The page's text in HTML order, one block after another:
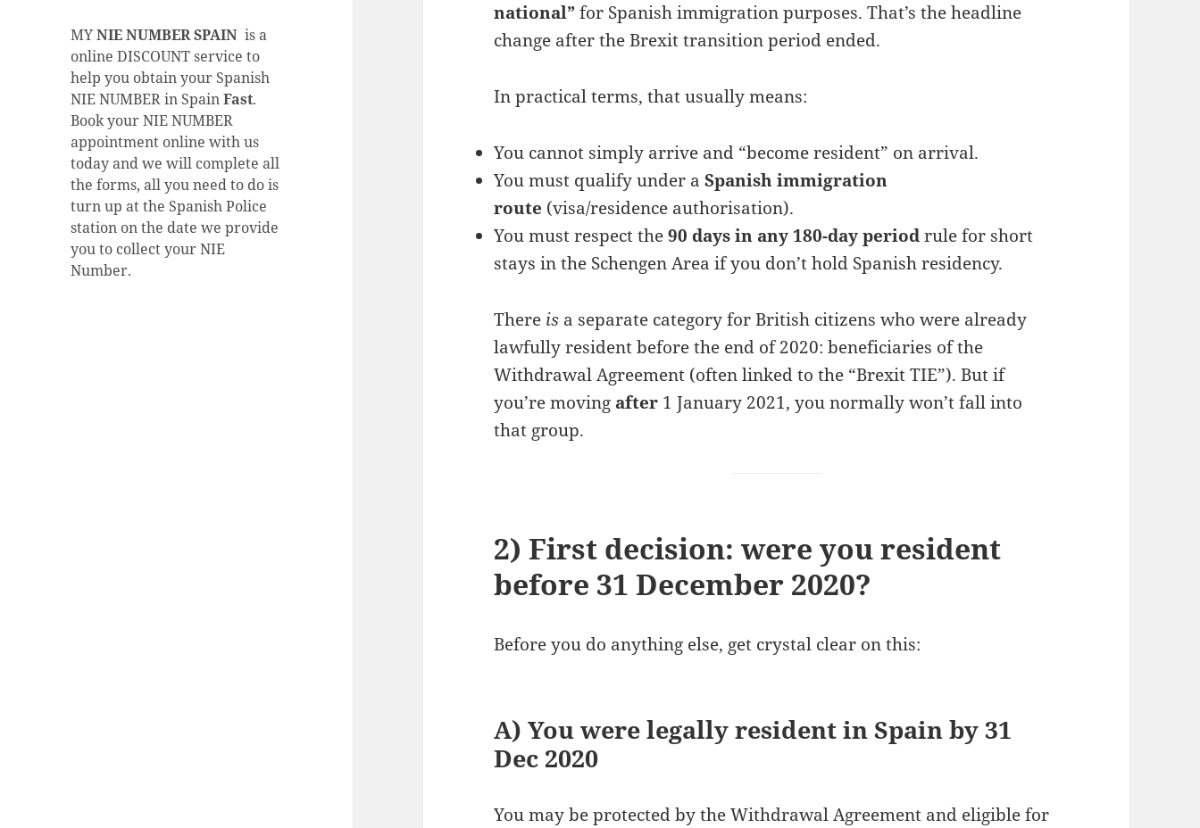
MYNIE NUMBER SPAIN is a
online DISCOUNT service to
help you obtain your Spanish
NIE NUMBER in SpainFast.
Book your NIE NUMBER
appointment online with us
today and we will complete all
the forms, all you need to do is
turn up at the Spanish Police
station on the date we provide
you to collect your NIE
Number.
national”for Spanish immigration purposes. That’s the headline
change after the Brexit transition period ended.
In practical terms, that usually means:
You cannot simply arrive and “become resident” on arrival.
You must qualify under aSpanish immigration
route (visa/residence authorisation).
You must respect the90 days in any 180-day periodrule for short
stays in the Schengen Area if you don’t hold Spanish residency.
There is a separate category for British citizens who were already
lawfully resident before the end of 2020: beneficiaries of the
Withdrawal Agreement (often linked to the “Brexit TIE”). But if
you’re moving after 1 January 2021, you normally won’t fall into
that group.
2) First decision: were you resident
before 31 December 2020?
Before you do anything else, get crystal clear on this:
A) You were legally resident in Spain by 31
Dec 2020
You may be protected by the Withdrawal Agreement and eligible for